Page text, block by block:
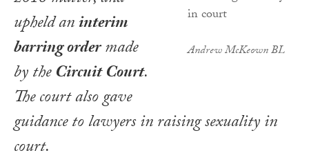
Andrew McKeown BL
upheld aninterim
barring ordermade
by theCircuit Court.
The court also gave
guidance to lawyers in raising sexuality in
court.